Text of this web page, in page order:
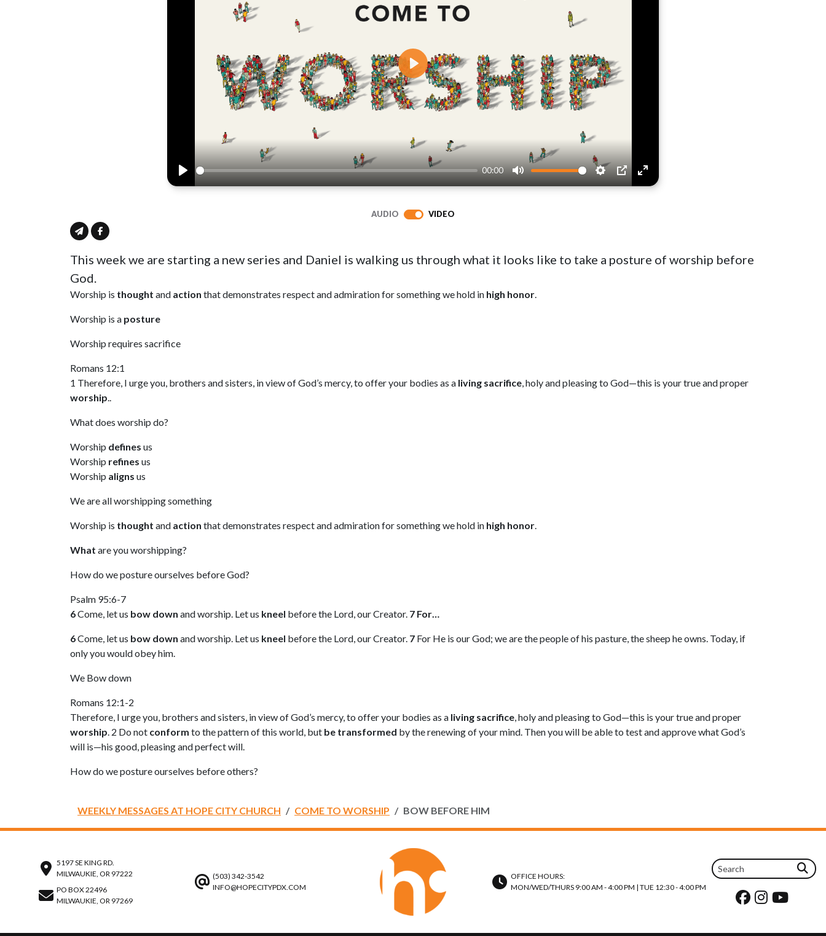
Play
00:00
Mute Settings
PIP Enter
Play
AUDIO VIDEO
This week we are starting a new series and Daniel is walking us through what it looks like to take a posture of worship before
God.
Worship is thought and action that demonstrates respect and admiration for something we hold in high honor.
Worship is a posture
Worship requires sacrifice
Romans 12:1
1 Therefore, I urge you, brothers and sisters, in view of God’s mercy, to offer your bodies as a living sacrifice, holy and pleasing to God—this is your true and proper
worship..
What does worship do?
Worship defines us
Worship refines us
Worship aligns us
We are all worshipping something
Worship is thought and action that demonstrates respect and admiration for something we hold in high honor.
What are you worshipping?
How do we posture ourselves before God?
Psalm 95:6-7
6Come, let us bow down and worship. Let us kneel before the Lord, our Creator. 7 For…
6Come, let us bow down and worship. Let us kneel before the Lord, our Creator. 7 For He is our God; we are the people of his pasture, the sheep he owns. Today, if
only you would obey him.
We Bow down
Romans 12:1-2
Therefore, I urge you, brothers and sisters, in view of God’s mercy, to offer your bodies as a living sacrifice, holy and pleasing to God—this is your true and proper
worship. 2 Do not conform to the pattern of this world, but be transformed by the renewing of your mind. Then you will be able to test and approve what God’s
will is—his good, pleasing and perfect will.
How do we posture ourselves before others?
WEEKLY MESSAGES AT HOPE CITY CHURCH COME TO WORSHIP BOW BEFORE HIM
5197 SE KING RD.
MILWAUKIE, OR 97222
PO BOX 22496
MILWAUKIE, OR 97269
(503) 342-3542
INFO@HOPECITYPDX.COM
OFFICE HOURS:
MON/WED/THURS 9:00 AM - 4:00 PM | TUE 12:30 - 4:00 PM